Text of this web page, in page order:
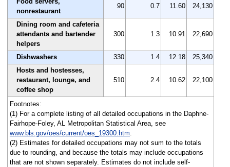
nonrestaurant
90 0.7 11.60 24,130
Dining room and cafeteria
attendants and bartender
helpers
300 1.3 10.91 22,690
Dishwashers 330 1.4 12.18
25,340
Hosts and hostesses,
restaurant, lounge, and
coffee shop
510 2.4 10.62 22,100
Footnotes:
(1) For a complete listing of all detailed occupations in the Daphne-
Fairhope-Foley, AL Metropolitan Statistical Area, see
www.bls.gov/oes/current/oes_19300.htm.
(2) Estimates for detailed occupations may not sum to the totals
due to rounding, and because the totals may include occupations
that are not shown separately. Estimates do not include self-